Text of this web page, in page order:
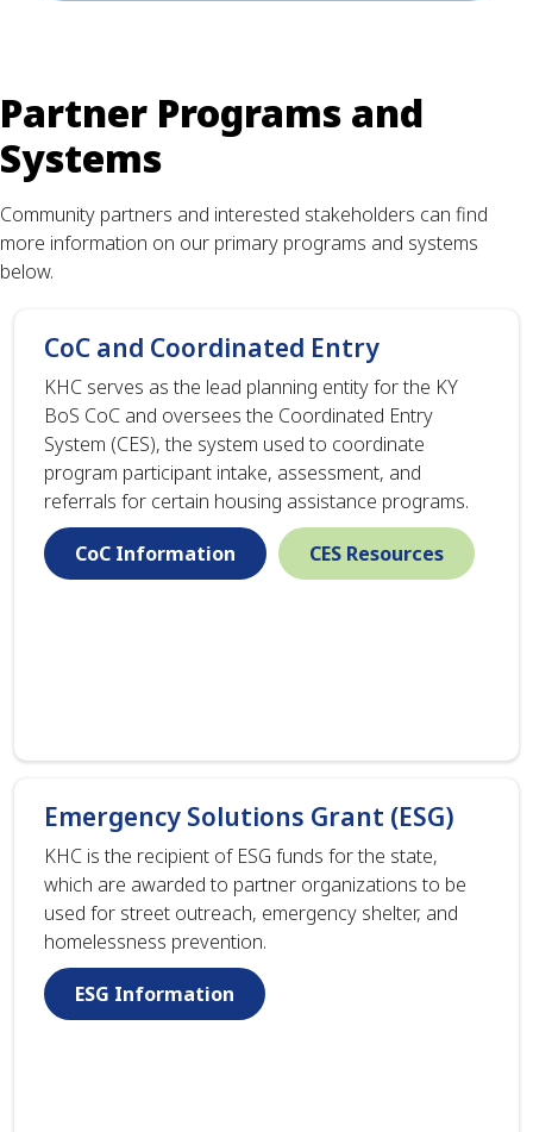
Partner Programs and
Systems
Community partners and interested stakeholders can find
more information on our primary programs and systems
below.
CoC and Coordinated Entry
KHC serves as the lead planning entity for the KY
BoS CoC and oversees the Coordinated Entry
System (CES), the system used to coordinate
program participant intake, assessment, and
referrals for certain housing assistance programs.
CoC Information
CES Resources
Emergency Solutions Grant (ESG)
KHC is the recipient of ESG funds for the state,
which are awarded to partner organizations to be
used for street outreach, emergency shelter, and
homelessness prevention.
ESG Information